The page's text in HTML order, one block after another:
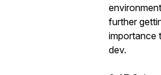
further
importance
dev.